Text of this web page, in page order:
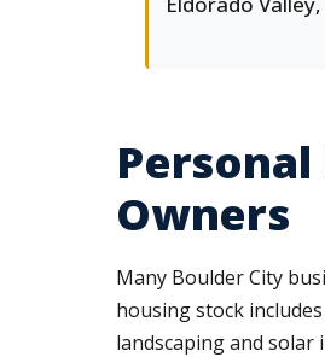
Owners
Many Boulder City
housing stock
landscaping and